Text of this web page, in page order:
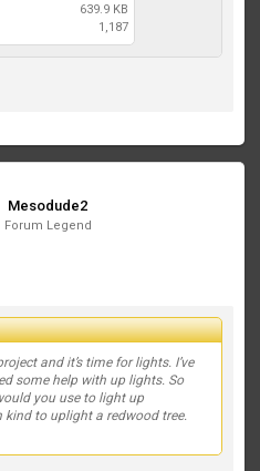
639.9 KB
1,187
Mesodude2
Forum Legend
and it’s time for lights. I’ve
some help with up lights. So
you use to light up
to uplight a redwood tree.